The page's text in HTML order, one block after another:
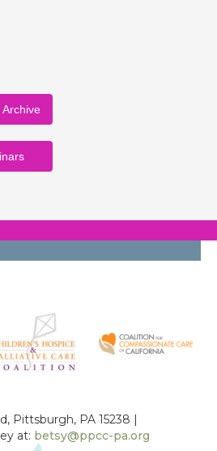
Pittsburgh, PA 15238 |
at: betsy@ppcc-pa.org